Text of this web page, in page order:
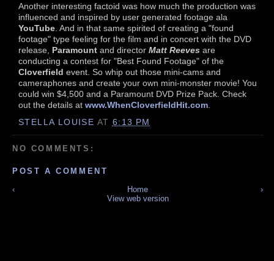
Another interesting factoid was how much the production was
influenced and inspired by user generated footage ala
YouTube . And in that same spirited of creating a "found
footage" type feeling for the film and in concert with the DVD
release, Paramount and director Matt Reeves are
conducting a contest for "Best Found Footage" of the
Cloverfield event. So whip out those mini-cams and
cameraphones and create your own mini-monster movie! You
could win $4,500 and a Paramount DVD Prize Pack. Check
out the details at www.WhenCloverfieldHit.com
STELLA LOUISE AT 6:13 PM
NO COMMENTS:
POST A COMMENT
‹
›
Home
View web version